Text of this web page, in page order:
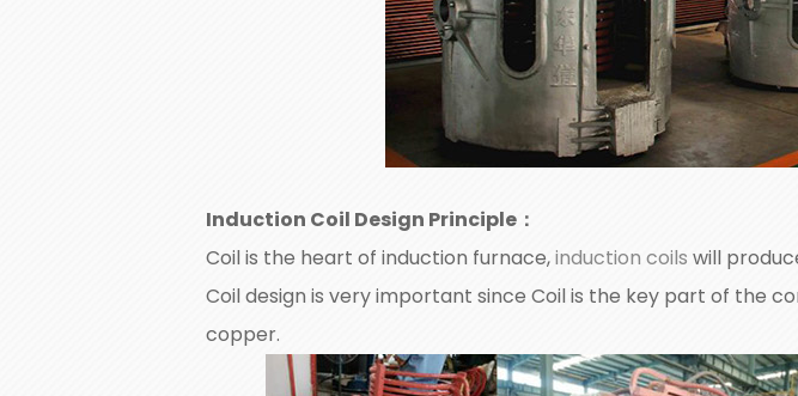
Induction Coil Design Principle ：
Coil is the heart of induction furnace,induction coils will
Coil design is very important since Coil is the key part of the
copper.